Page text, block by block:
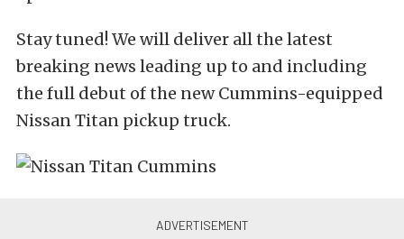
Stay tuned! We will deliver all the latest
breaking news leading up to and including
the full debut of the new Cummins-equipped
Nissan Titan pickup truck.